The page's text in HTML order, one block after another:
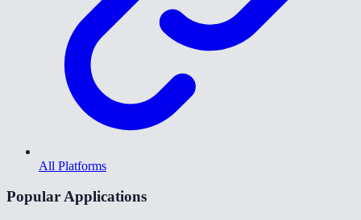
All Platforms
Popular Applications